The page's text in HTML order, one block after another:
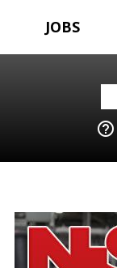
JOBS
help_outline